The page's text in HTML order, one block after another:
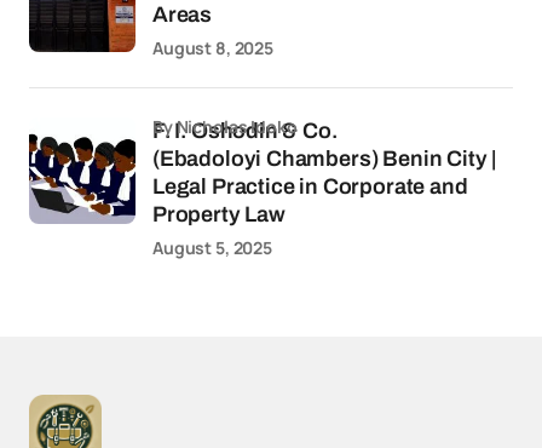
Areas
August 8, 2025
F. I. Oshodin & Co.
(Ebadoloyi Chambers) Benin City |
Legal Practice in Corporate and
Property Law
by Nicholas Idoko
August 5, 2025